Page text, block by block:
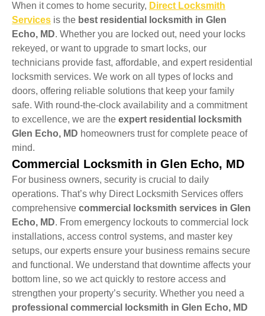
When it comes to home security, Direct Locksmith
Services is the best residential locksmith in Glen
Echo, MD. Whether you are locked out, need your locks
rekeyed, or want to upgrade to smart locks, our
technicians provide fast, affordable, and expert residential
locksmith services. We work on all types of locks and
doors, offering reliable solutions that keep your family
safe. With round-the-clock availability and a commitment
to excellence, we are the expert residential locksmith
Glen Echo, MD homeowners trust for complete peace of
mind.
Commercial Locksmith in Glen Echo, MD
For business owners, security is crucial to daily
operations. That’s why Direct Locksmith Services offers
comprehensive commercial locksmith services in Glen
Echo, MD. From emergency lockouts to commercial lock
installations, access control systems, and master key
setups, our experts ensure your business remains secure
and functional. We understand that downtime affects your
bottom line, so we act quickly to restore access and
strengthen your property’s security. Whether you need a
professional commercial locksmith in Glen Echo, MD